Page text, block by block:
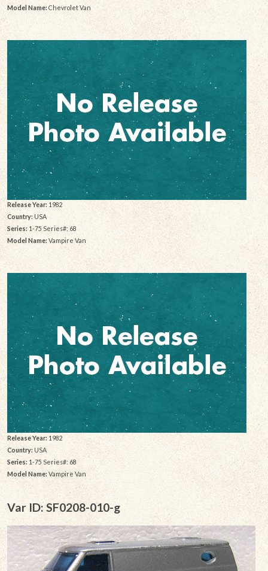
Model Name: Chevrolet Van
Release Year: 1982
Country: USA
Series: 1-75 Series#: 68
Model Name: Vampire Van
Release Year: 1982
Country: USA
Series: 1-75 Series#: 68
Model Name: Vampire Van
Var ID: SF0208-010-g